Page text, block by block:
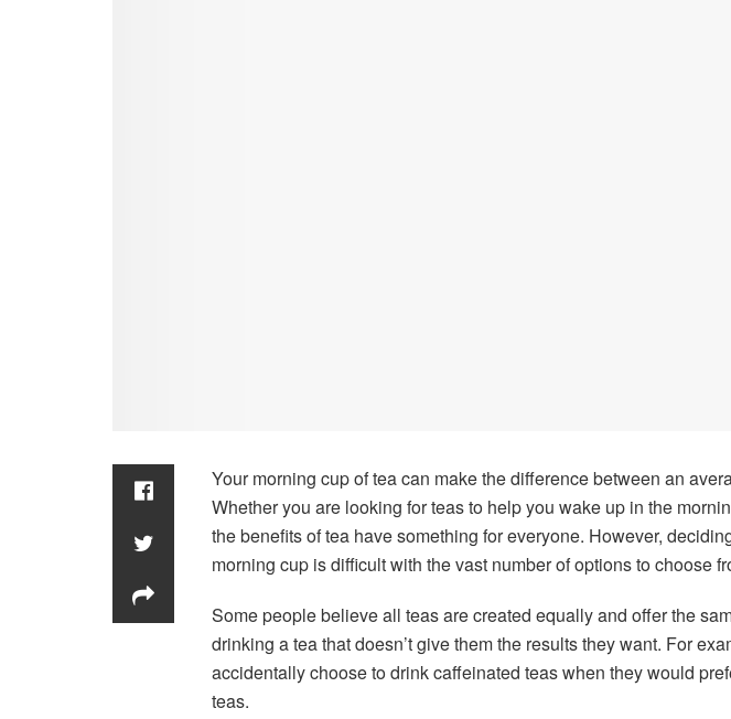
Your morning cup of tea can make the difference between an
Whether you are looking for teas to help you wake up in the
the benefits of tea have something for everyone. However,
morning cup is difficult with the vast number of options to choose
Some people believe all teas are created equally and offer the
drinking a tea that doesn’t give them the results they want. For
accidentally choose to drink caffeinated teas when they would
teas.